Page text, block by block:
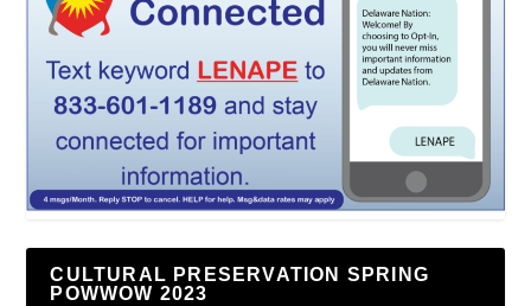
CULTURAL PRESERVATION SPRING
POWWOW 2023